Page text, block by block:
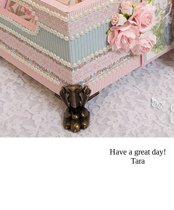
Have a great day!
Tara